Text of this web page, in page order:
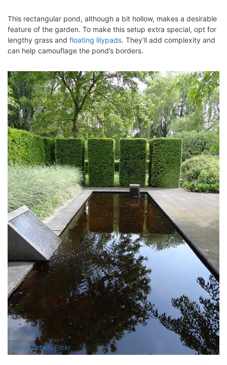
This rectangular pond, although a bit hollow, makes a desirable
feature of the garden. To make this setup extra special, opt for
lengthy grass and floating lilypads. They’ll add complexity and
can help camouflage the pond’s borders.
Image Credit: Flickr